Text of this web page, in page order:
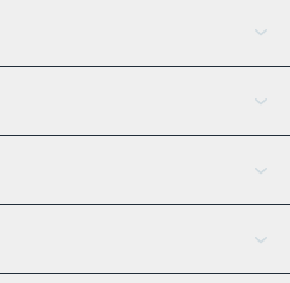
AI Assistant
Tether